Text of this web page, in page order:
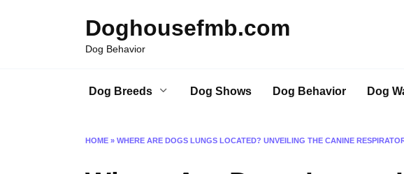
Doghousefmb.com
Dog Behavior
Dog Breeds Dog Shows Dog Behavior Dog
HOME » WHERE ARE DOGS LUNGS LOCATED? UNVEILING THE CANINE